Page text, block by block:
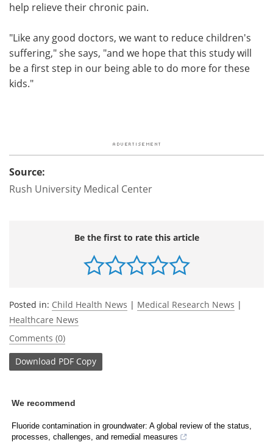
help relieve their chronic pain.
"Like any good doctors, we want to reduce children's
suffering," she says, "and we hope that this study will
be a first step in our being able to do more for these
kids."
Source:
Rush University Medical Center
Be the first to rate this article
Posted in: Child Health News | Medical Research News |
Healthcare News
Comments (0)
Download PDF Copy
We recommend
Fluoride contamination in groundwater: A global review of the status,
processes, challenges, and remedial measures